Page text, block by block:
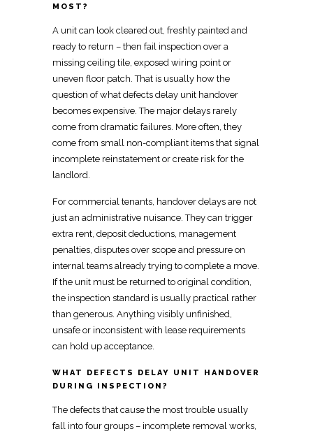
MOST?
A unit can look cleared out, freshly painted and
ready to return – then fail inspection over a
missing ceiling tile, exposed wiring point or
uneven floor patch. That is usually how the
question of what defects delay unit handover
becomes expensive. The major delays rarely
come from dramatic failures. More often, they
come from small non-compliant items that signal
incomplete reinstatement or create risk for the
landlord.
For commercial tenants, handover delays are not
just an administrative nuisance. They can trigger
extra rent, deposit deductions, management
penalties, disputes over scope and pressure on
internal teams already trying to complete a move.
If the unit must be returned to original condition,
the inspection standard is usually practical rather
than generous. Anything visibly unfinished,
unsafe or inconsistent with lease requirements
can hold up acceptance.
WHAT DEFECTS DELAY UNIT HANDOVER
DURING INSPECTION?
The defects that cause the most trouble usually
fall into four groups – incomplete removal works,